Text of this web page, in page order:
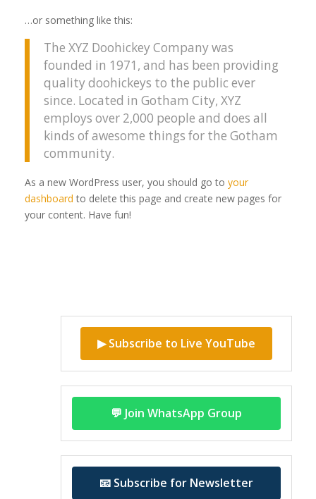
…or something like this:
The XYZ Doohickey Company was
founded in 1971, and has been providing
quality doohickeys to the public ever
since. Located in Gotham City, XYZ
employs over 2,000 people and does all
kinds of awesome things for the Gotham
community.
As a new WordPress user, you should go to your
dashboard to delete this page and create new pages for
your content. Have fun!
▶ Subscribe to Live YouTube
💬 Join WhatsApp Group
📧 Subscribe for Newsletter